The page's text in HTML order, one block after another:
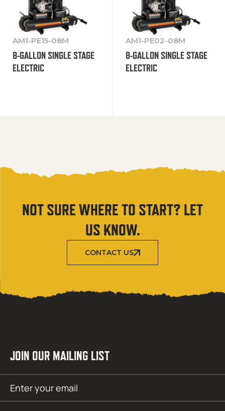
AM1-PE15-08M
8-GALLON SINGLE STAGE
ELECTRIC
AM1-PE02-08M
8-GALLON SINGLE STAGE
ELECTRIC
NOT SURE WHERE TO START? LET
US KNOW.
CONTACT US
JOIN OUR MAILING LIST
(Required)